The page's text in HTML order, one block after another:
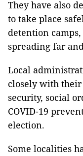
They have also
to take place
detention
spreading far
Local
closely with their
security, social
COVID-19
election.
Some localities